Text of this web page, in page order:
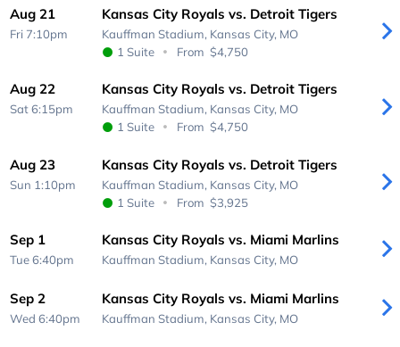
Aug 21
Fri 7:10pm
Kansas City Royals vs. Detroit Tigers
Kauffman Stadium, Kansas City, MO
1 Suite
From $4,750
Aug 22
Sat 6:15pm
Kansas City Royals vs. Detroit Tigers
Kauffman Stadium, Kansas City, MO
1 Suite
From $4,750
Aug 23
Sun 1:10pm
Kansas City Royals vs. Detroit Tigers
Kauffman Stadium, Kansas City, MO
1 Suite
From $3,925
Sep 1
Tue 6:40pm
Kansas City Royals vs. Miami Marlins
Kauffman Stadium, Kansas City, MO
Sep 2
Wed 6:40pm
Kansas City Royals vs. Miami Marlins
Kauffman Stadium, Kansas City, MO